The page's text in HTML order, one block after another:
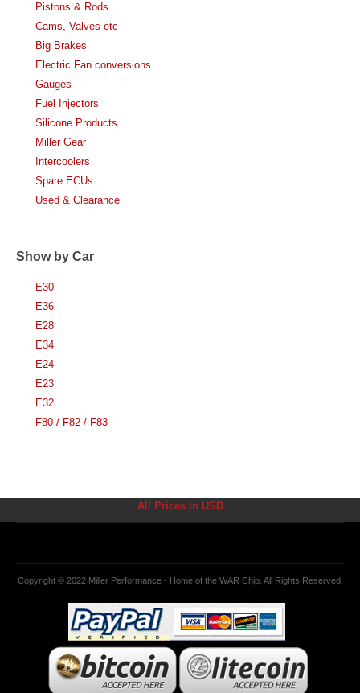
Pistons & Rods
Cams, Valves etc
Big Brakes
Electric Fan conversions
Gauges
Fuel Injectors
Silicone Products
Miller Gear
Intercoolers
Spare ECUs
Used & Clearance
Show by Car
E30
E36
E28
E34
E24
E23
E32
F80 / F82 / F83
All Prices in USD
Copyright © 2022 Miller Performance - Home of the WAR Chip. All Rights Reserved.